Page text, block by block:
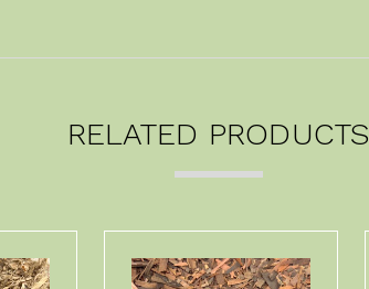
RELATED PRODUCTS